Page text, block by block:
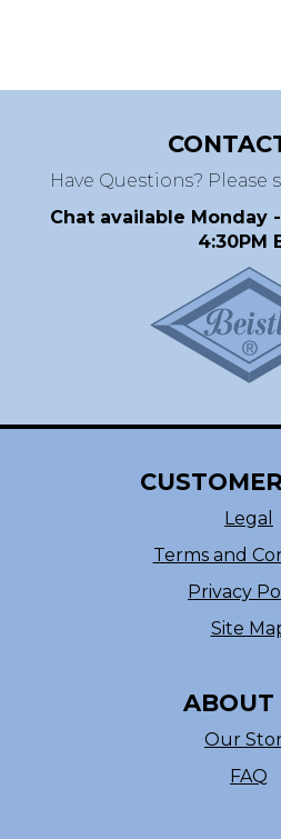
Have Questions? Please
Chat available Monday
4:30PM
Legal
Terms and
Privacy
Site
ABOUT
Our
FAQ